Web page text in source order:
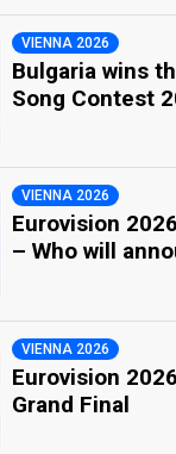
VIENNA 2026
Bulgaria wins
Song Contest
VIENNA 2026
Eurovision
– Who will
VIENNA 2026
Eurovision
Grand Final